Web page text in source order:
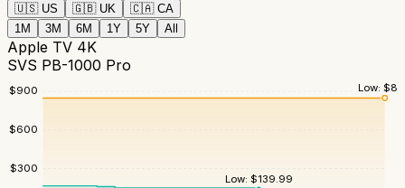
🇺🇸 US 🇬🇧 UK 🇨🇦 CA
1M
3M 6M 1Y 5Y All
Apple TV 4K
SVS PB-1000 Pro
$300
$600
$900
Low: $139.99
Low: $